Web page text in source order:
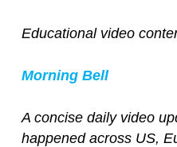
Educational video
Morning Bell
A concise daily video
happened across US,